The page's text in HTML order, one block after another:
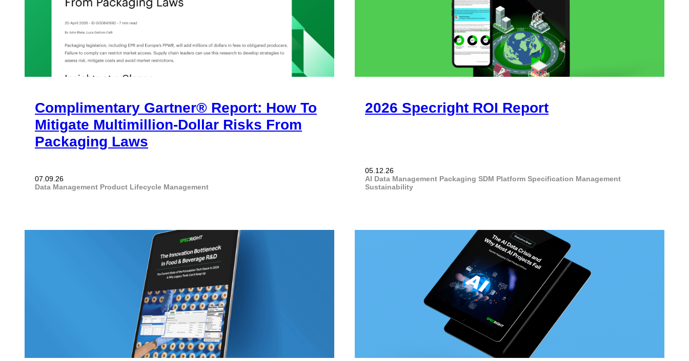
Complimentary Gartner® Report: How To
Mitigate Multimillion-Dollar Risks From
Packaging Laws
07.09.26
Data Management Product Lifecycle Management
2026 Specright ROI Report
05.12.26
AI Data Management Packaging SDM Platform Specification Management
Sustainability